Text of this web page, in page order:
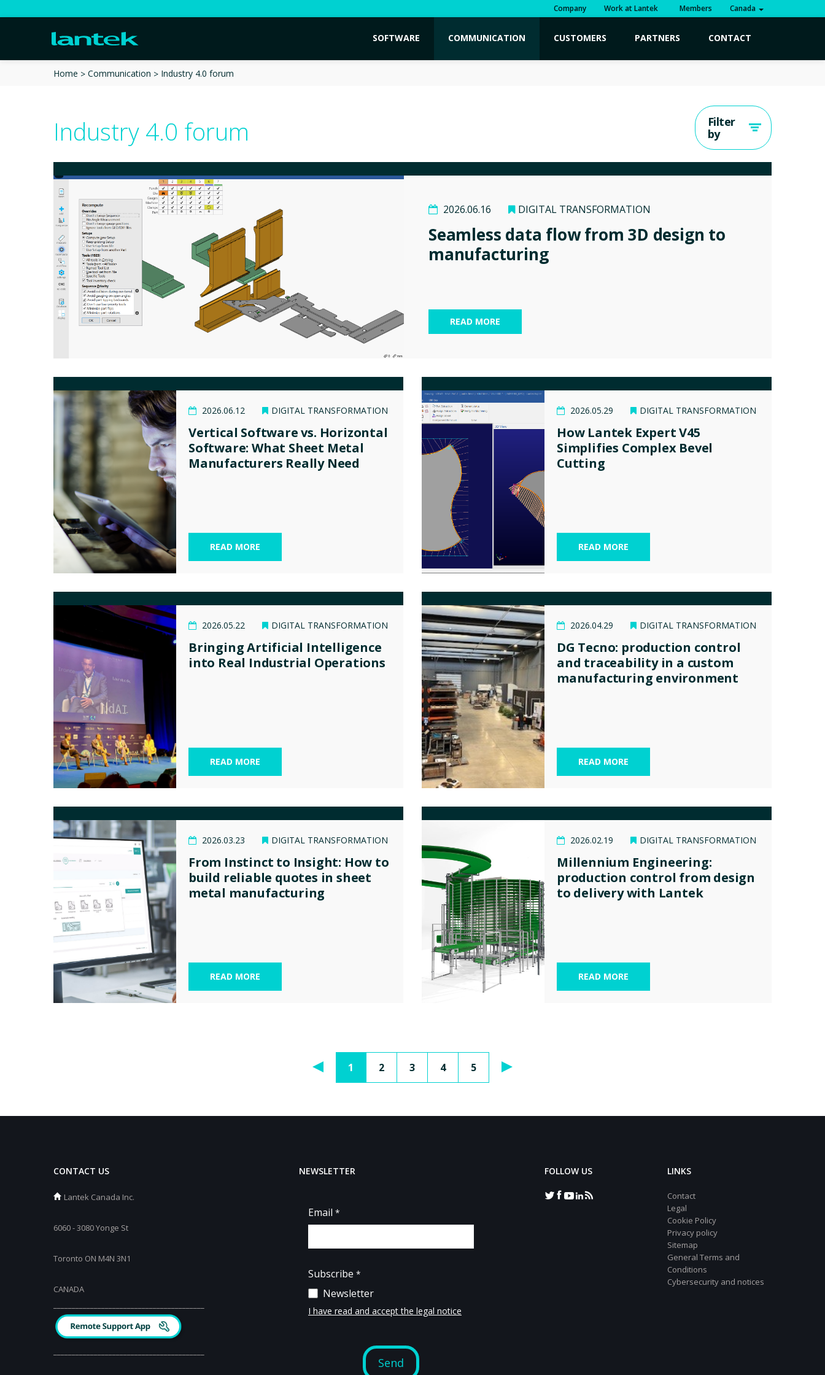
Company Work at Lantek Members Canada
SOFTWARE COMMUNICATION CUSTOMERS PARTNERS CONTACT
Home Communication Industry 4.0 forum
Industry 4.0 forum
Filter
by
2026.06.16 DIGITAL TRANSFORMATION
Seamless data flow from 3D design to
manufacturing
READ MORE
2026.06.12 DIGITAL TRANSFORMATION
Vertical Software vs. Horizontal
Software: What Sheet Metal
Manufacturers Really Need
READ MORE
2026.05.29 DIGITAL TRANSFORMATION
How Lantek Expert V45
Simplifies Complex Bevel
Cutting
READ MORE
2026.05.22 DIGITAL TRANSFORMATION
Bringing Artificial Intelligence
into Real Industrial Operations
READ MORE
2026.04.29 DIGITAL TRANSFORMATION
DG Tecno: production control
and traceability in a custom
manufacturing environment
READ MORE
2026.03.23 DIGITAL TRANSFORMATION
From Instinct to Insight: How to
build reliable quotes in sheet
metal manufacturing
READ MORE
2026.02.19 DIGITAL TRANSFORMATION
Millennium Engineering:
production control from design
to delivery with Lantek
READ MORE
1 2 3 4 5
CONTACT US
Lantek Canada Inc.
6060 - 3080 Yonge St
Toronto ON M4N 3N1
CANADA
NEWSLETTER FOLLOW US LINKS
Contact
Legal
Cookie Policy
Privacy policy
Sitemap
General Terms and
Conditions
Cybersecurity and notices